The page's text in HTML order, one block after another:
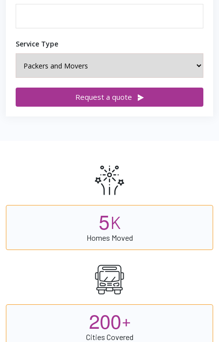
Service Type
Request a quote
5K
Homes Moved
200+
Cities Covered